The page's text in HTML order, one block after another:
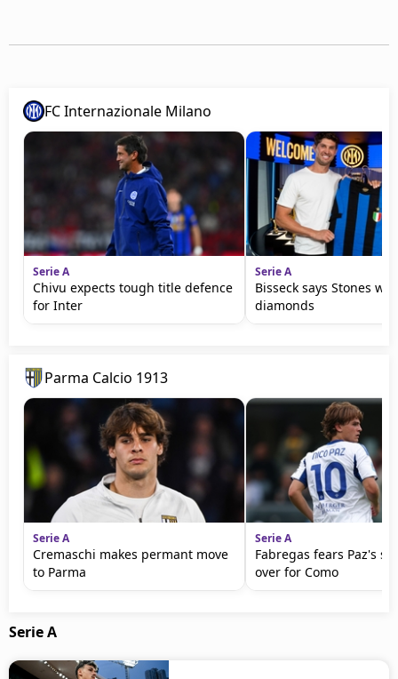
FC Internazionale Milano
Serie A
Chivu expects tough title defence
for Inter
Serie A
Bisseck says Stones
diamonds
Parma Calcio 1913
Serie A
Cremaschi makes permant move
to Parma
Serie A
Fabregas fears Paz's
over for Como
Serie A